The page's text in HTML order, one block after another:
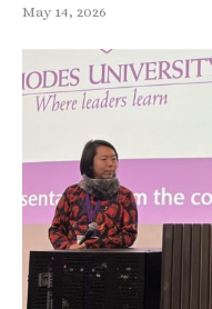
May 14, 2026